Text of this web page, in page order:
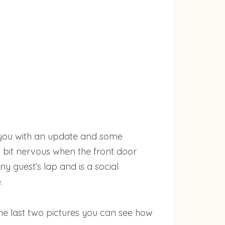
with an update and some
bit nervous when the front door
guest’s lap and is a social
last two pictures you can see how